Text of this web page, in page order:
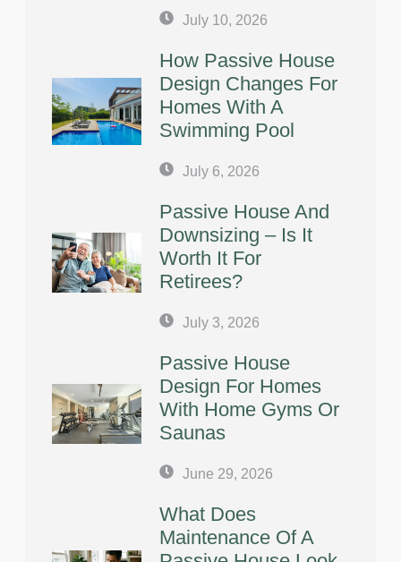
July 10, 2026
How Passive House
Design Changes For
Homes With A
Swimming Pool
July 6, 2026
Passive House And
Downsizing – Is It
Worth It For
Retirees?
July 3, 2026
Passive House
Design For Homes
With Home Gyms Or
Saunas
June 29, 2026
What Does
Maintenance Of A